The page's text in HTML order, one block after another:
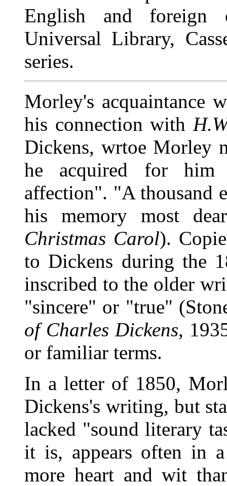
English and foreign
Universal Library,
series.
Morley's acquaintance
his connection with
Dickens, wrtoe Morley
he acquired for him
affection". "A thousand
his memory most
Christmas Carol).
to Dickens during the
inscribed to the older
"sincere" or "true"
of Charles Dickens,
or familiar terms.
In a letter of 1850,
Dickens's writing, but
lacked "sound literary
it is, appears often in
more heart and wit